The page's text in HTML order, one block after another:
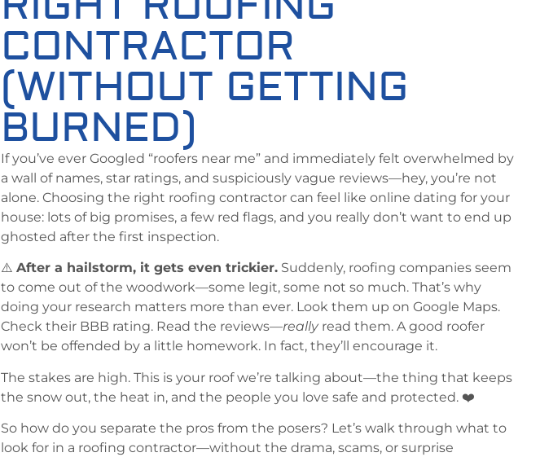
CONTRACTOR
(WITHOUT GETTING
BURNED)
If you’ve ever Googled “roofers near me” and immediately felt overwhelmed by
a wall of names, star ratings, and suspiciously vague reviews—hey, you’re not
alone. Choosing the right roofing contractor can feel like online dating for your
house: lots of big promises, a few red flags, and you really don’t want to end up
ghosted after the first inspection.
⚠️ After a hailstorm, it gets even trickier. Suddenly, roofing companies seem
to come out of the woodwork—some legit, some not so much. That’s why
doing your research matters more than ever. Look them up on Google Maps.
Check their BBB rating. Read the reviews—reallyread them. A good roofer
won’t be offended by a little homework. In fact, they’ll encourage it.
The stakes are high. This is your roof we’re talking about—the thing that keeps
the snow out, the heat in, and the people you love safe and protected. ❤️
So how do you separate the pros from the posers? Let’s walk through what to
look for in a roofing contractor—without the drama, scams, or surprise